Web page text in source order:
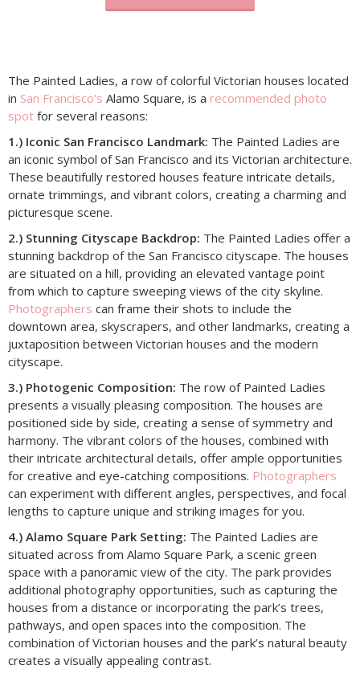
The Painted Ladies, a row of colorful Victorian houses located
in San Francisco’s Alamo Square, is a recommended photo
spot for several reasons:
1.) Iconic San Francisco Landmark: The Painted Ladies are
an iconic symbol of San Francisco and its Victorian architecture.
These beautifully restored houses feature intricate details,
ornate trimmings, and vibrant colors, creating a charming and
picturesque scene.
2.) Stunning Cityscape Backdrop: The Painted Ladies offer a
stunning backdrop of the San Francisco cityscape. The houses
are situated on a hill, providing an elevated vantage point
from which to capture sweeping views of the city skyline.
Photographers can frame their shots to include the
downtown area, skyscrapers, and other landmarks, creating a
juxtaposition between Victorian houses and the modern
cityscape.
3.) Photogenic Composition: The row of Painted Ladies
presents a visually pleasing composition. The houses are
positioned side by side, creating a sense of symmetry and
harmony. The vibrant colors of the houses, combined with
their intricate architectural details, offer ample opportunities
for creative and eye-catching compositions. Photographers
can experiment with different angles, perspectives, and focal
lengths to capture unique and striking images for you.
4.) Alamo Square Park Setting: The Painted Ladies are
situated across from Alamo Square Park, a scenic green
space with a panoramic view of the city. The park provides
additional photography opportunities, such as capturing the
houses from a distance or incorporating the park’s trees,
pathways, and open spaces into the composition. The
combination of Victorian houses and the park’s natural beauty
creates a visually appealing contrast.